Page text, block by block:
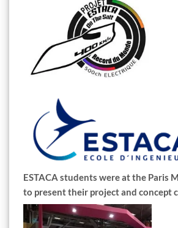
ESTACA students were at the Paris
to present their project and concept